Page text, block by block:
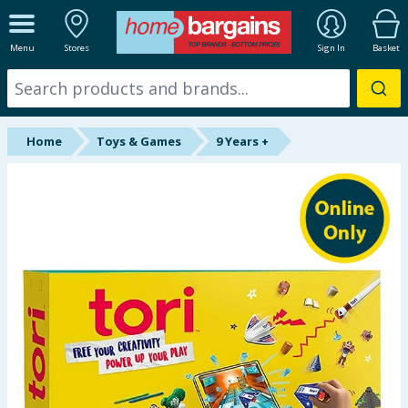
Menu Stores Sign In Basket
ALL DEPARTMENTS
New In
Online Exclusive
Hinch Home
Back To School
Summer Essentials
Home Toys & Games 9 Years +